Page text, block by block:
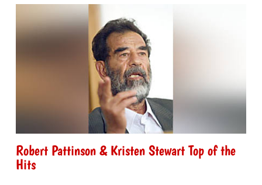
Robert Pattinson & Kristen Stewart Top of the
Hits